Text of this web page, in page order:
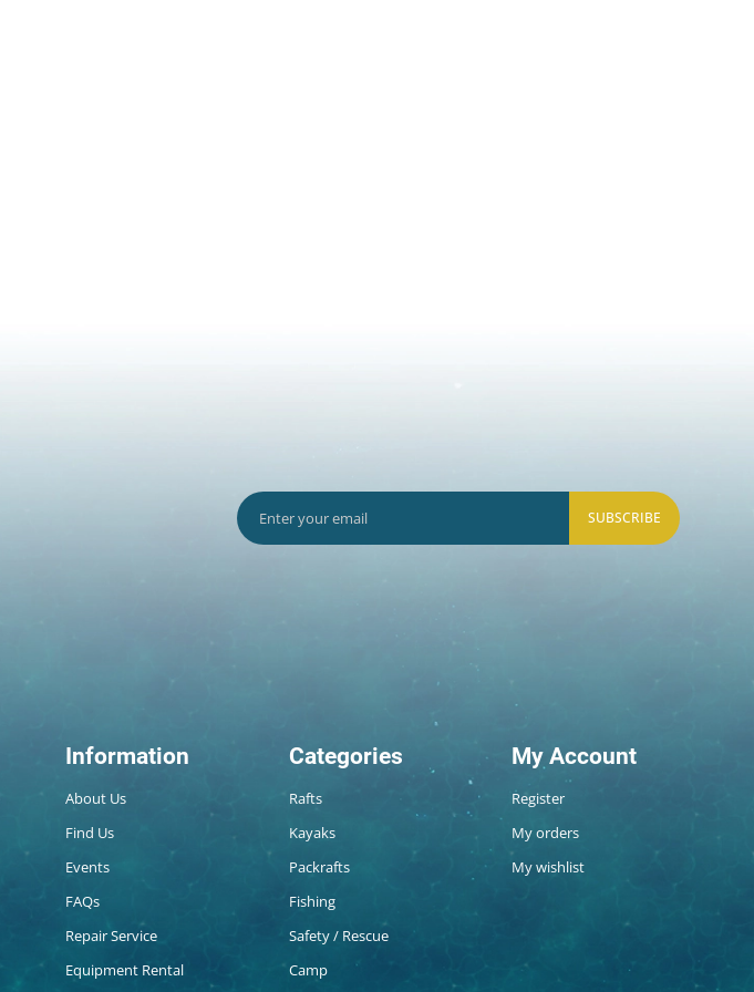
SUBSCRIBE
Information
About Us
Find Us
Events
FAQs
Repair Service
Equipment Rental
Categories
Rafts
Kayaks
Packrafts
Fishing
Safety / Rescue
Camp
My Account
Register
My orders
My wishlist